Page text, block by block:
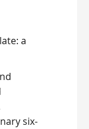
a
six-